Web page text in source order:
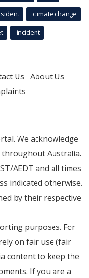
climate change
incident
Us About Us
We acknowledge
Australia.
AEDT and all times
indicated otherwise.
by their respective
purposes. For
on fair use (fair
content to keep the
If you are a